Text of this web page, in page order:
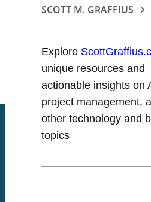
SCOTT M. GRAFFIUS
Explore
unique resources and
actionable insights on
project management,
other technology and
topics